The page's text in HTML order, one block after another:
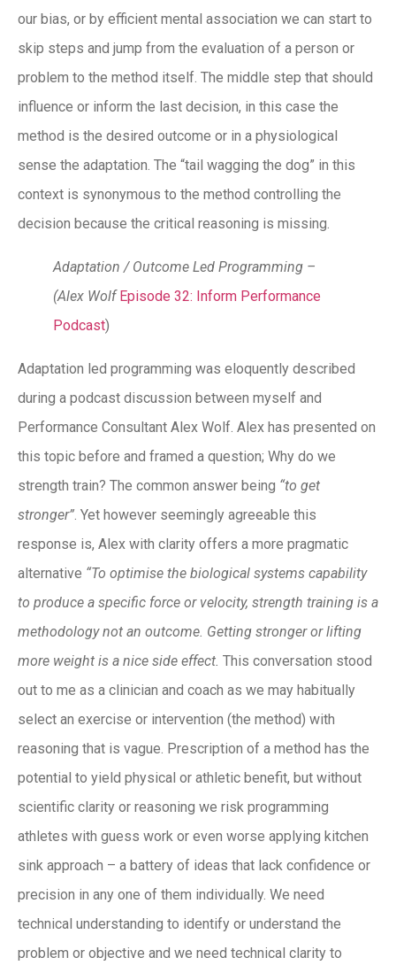
our bias, or by efficient mental association we can start to
skip steps and jump from the evaluation of a person or
problem to the method itself. The middle step that should
influence or inform the last decision, in this case the
method is the desired outcome or in a physiological
sense the adaptation. The “tail wagging the dog” in this
context is synonymous to the method controlling the
decision because the critical reasoning is missing.
Adaptation / Outcome Led Programming –
(Alex WolfEpisode 32: Inform Performance
Podcast)
Adaptation led programming was eloquently described
during a podcast discussion between myself and
Performance Consultant Alex Wolf. Alex has presented on
this topic before and framed a question; Why do we
strength train? The common answer being “to get
stronger”. Yet however seemingly agreeable this
response is, Alex with clarity offers a more pragmatic
alternative “To optimise the biological systems capability
to produce a specific force or velocity, strength training is a
methodology not an outcome. Getting stronger or lifting
more weight is a nice side effect. This conversation stood
out to me as a clinician and coach as we may habitually
select an exercise or intervention (the method) with
reasoning that is vague. Prescription of a method has the
potential to yield physical or athletic benefit, but without
scientific clarity or reasoning we risk programming
athletes with guess work or even worse applying kitchen
sink approach – a battery of ideas that lack confidence or
precision in any one of them individually. We need
technical understanding to identify or understand the
problem or objective and we need technical clarity to